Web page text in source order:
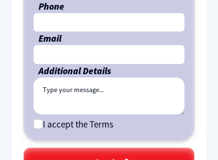
Phone
Email
Additional Details
I accept the Terms